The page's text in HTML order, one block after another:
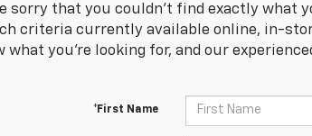
sorry that you couldn't find exactly what
criteria currently available online, in-
what you're looking for, and our
*First Name